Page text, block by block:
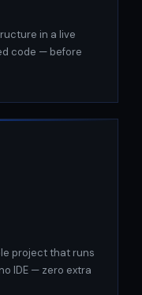
in a live
code — before
project that runs
IDE — zero extra